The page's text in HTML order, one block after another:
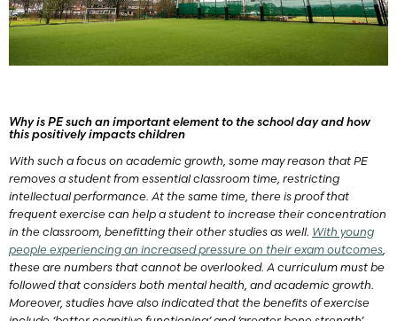
Why is PE such an important element to the school day and how
this positively impacts children
With such a focus on academic growth, some may reason that PE
removes a student from essential classroom time, restricting
intellectual performance. At the same time, there is proof that
frequent exercise can help a student to increase their concentration
in the classroom, benefitting their other studies as well. With young
people experiencing an increased pressure on their exam outcomes,
these are numbers that cannot be overlooked. A curriculum must be
followed that considers both mental health, and academic growth.
Moreover, studies have also indicated that the benefits of exercise